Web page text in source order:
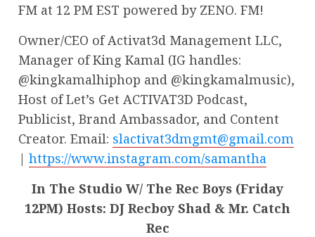
FM at 12 PM EST powered by ZENO. FM!
Owner/CEO of Activat3d Management LLC,
Manager of King Kamal (IG handles:
@kingkamalhiphop and @kingkamalmusic),
Host of Let’s Get ACTIVAT3D Podcast,
Publicist, Brand Ambassador, and Content
Creator. Email: slactivat3dmgmt@gmail.com
| https://www.instagram.com/samantha
In The Studio W/ The Rec Boys (Friday
12PM) Hosts: DJ Recboy Shad & Mr. Catch
Rec